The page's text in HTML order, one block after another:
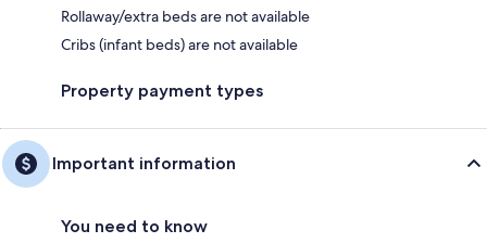
Rollaway/extra beds are not available
Cribs (infant beds) are not available
Property payment types
Important information
You need to know